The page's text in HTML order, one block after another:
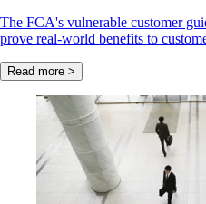
The FCA's vulnerable customer
prove real-world benefits to
Read more >